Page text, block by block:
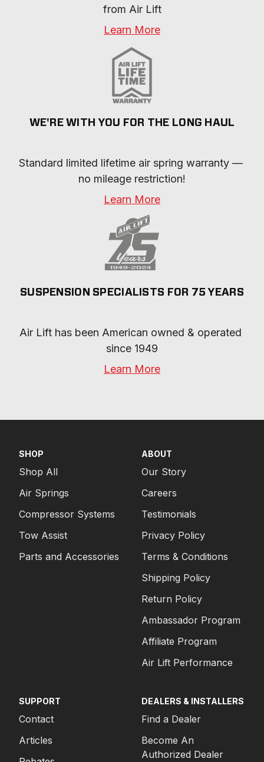
from Air Lift
Learn More
WE'RE WITH YOU FOR THE LONG HAUL
Standard limited lifetime air spring warranty —
no mileage restriction!
Learn More
SUSPENSION SPECIALISTS FOR 75 YEARS
Air Lift has been American owned & operated
since 1949
Learn More
SHOP
Shop All
Air Springs
Compressor Systems
Tow Assist
Parts and Accessories
ABOUT
Our Story
Careers
Testimonials
Privacy Policy
Terms & Conditions
Shipping Policy
Return Policy
Ambassador Program
Affiliate Program
Air Lift Performance
SUPPORT
Contact
Articles
DEALERS & INSTALLERS
Find a Dealer
Become An
Authorized Dealer